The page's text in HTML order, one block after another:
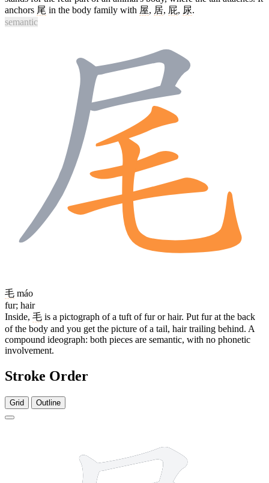
anchors 尾 in the body family with 屋, 居, 屁, 尿.
semantic
毛 máo
fur; hair
Inside, 毛 is a pictograph of a tuft of fur or hair. Put fur at the back
of the body and you get the picture of a tail, hair trailing behind. A
compound ideograph: both pieces are semantic, with no phonetic
involvement.
Stroke Order
Grid Outline